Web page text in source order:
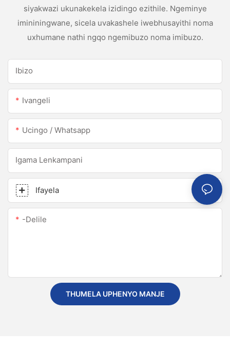
siyakwazi ukunakekela izidingo ezithile. Ngeminye
imininingwane, sicela uvakashele iwebhusayithi noma
uxhumane nathi ngqo ngemibuzo noma imibuzo.
Ibizo
Ivangeli
Ucingo / Whatsapp
Igama Lenkampani
Ifayela
-delile
THUMELA UPHENYO MANJE